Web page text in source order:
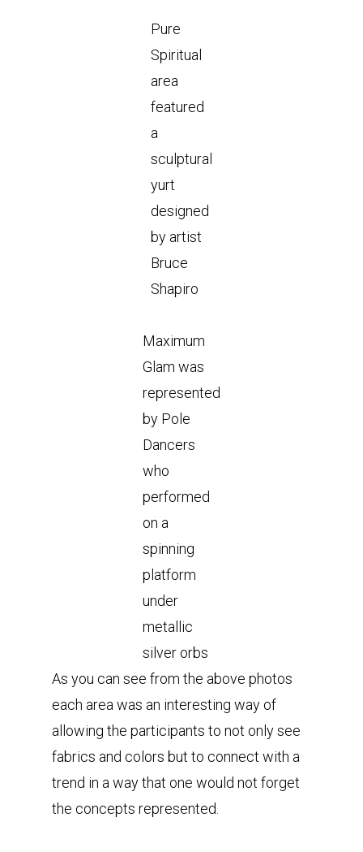
Pure
Spiritual
area
featured
a
sculptural
yurt
designed
by artist
Bruce
Shapiro
Maximum
Glam was
represented
by Pole
Dancers
who
performed
on a
spinning
platform
under
metallic
silver orbs
As you can see from the above photos
each area was an interesting way of
allowing the participants to not only see
fabrics and colors but to connect with a
trend in a way that one would not forget
the concepts represented.